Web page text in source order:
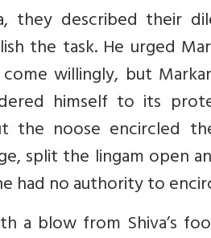
they described their
the task. He urged
willingly, but
himself to its
the noose encircled
split the lingam open
had no authority to
a blow from Shiva’s